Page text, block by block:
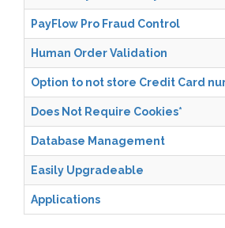
PayFlow Pro Fraud Control
Human Order Validation
Option to not store Credit Card
Does Not Require Cookies*
Database Management
Easily Upgradeable
Applications